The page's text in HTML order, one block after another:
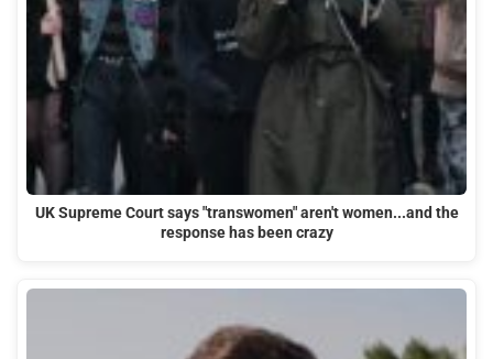
UK Supreme Court says "transwomen" aren't women...and the
response has been crazy